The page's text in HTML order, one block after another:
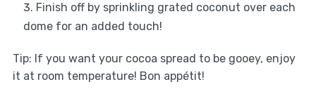
Finish off by sprinkling grated coconut over each
dome for an added touch!
Tip: If you want your cocoa spread to be gooey, enjoy
it at room temperature! Bon appétit!